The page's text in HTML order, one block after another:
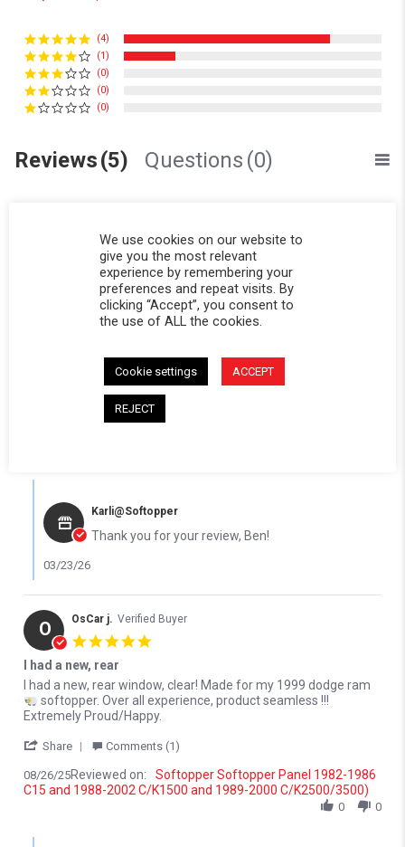
(4)
(1)
(0)
(0)
(0)
Reviews(5) Questions (0)
Ben S. Verified Buyer
5.0 star rating
Review by Ben S. on 19 Mar 2026
review stating Of very good quality, as
Of very good quality, as usual.
' Share Review by Ben S. on 19 Mar 2026
Comments (1)
Reviewed on:
Karli@Softopper
Thank you for your review, Ben!
03/23/26
O OsCar j. Verified Buyer
I had a new, rear
Review by OsCar j. on 26 Aug 2025
review stating I had a new, rear
I had a new, rear window, clear! Made for my 1999 dodge ram
softopper. Over all experience, product seamless !!!
Extremely Proud/Happy.
Share ' Share Review by OsCar j. on 26 Aug 2025
Comments (1)
08/26/25Reviewed on:
Softopper Softopper Panel 1982-1986
C15 and 1988-2002 C/K1500 and 1989-2000 C/K2500/3500)
0 0
We use cookies on our website to
give you the most relevant
experience by remembering your
preferences and repeat visits. By
clicking “Accept”, you consent to
the use of ALL the cookies.
Cookie settings ACCEPT
REJECT